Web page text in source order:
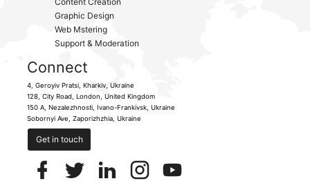
Graphic Design
Web Mstering
Support & Moderation
Connect
4, Geroyiv Pratsi, Kharkiv, Ukraine
128, City Road,
London, United Kingdom
150 A, Nezalezhnosti, Ivano-Frankivsk, Ukraine
Sobornyi Ave,
Zaporizhzhia, Ukraine
Get in touch